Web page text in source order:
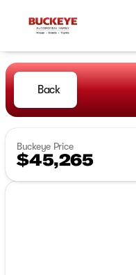
Back
Buckeye Price
$45,265